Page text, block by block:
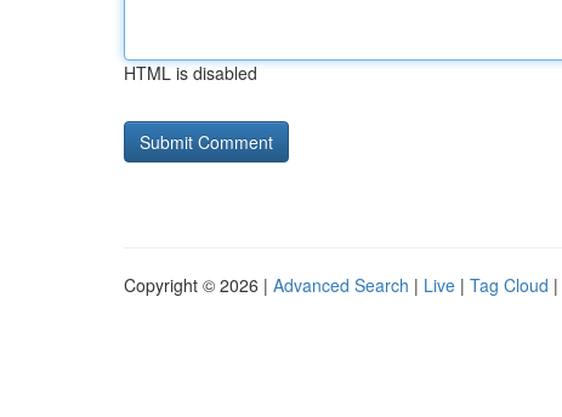
HTML is disabled
Copyright © 2026 | Advanced Search | Live | Tag Cloud |